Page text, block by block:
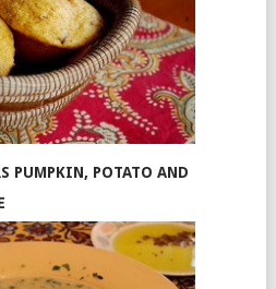
PUMPKIN, POTATO AND